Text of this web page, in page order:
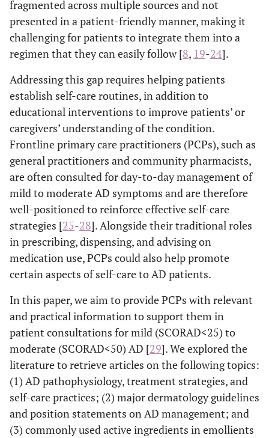
fragmented across multiple sources and not
presented in a patient-friendly manner, making it
challenging for patients to integrate them into a
regimen that they can easily follow [8, 19-24].
Addressing this gap requires helping patients
establish self-care routines, in addition to
educational interventions to improve patients’ or
caregivers’ understanding of the condition.
Frontline primary care practitioners (PCPs), such as
general practitioners and community pharmacists,
are often consulted for day-to-day management of
mild to moderate AD symptoms and are therefore
well-positioned to reinforce effective self-care
strategies [25-28]. Alongside their traditional roles
in prescribing, dispensing, and advising on
medication use, PCPs could also help promote
certain aspects of self-care to AD patients.
In this paper, we aim to provide PCPs with relevant
and practical information to support them in
patient consultations for mild (SCORAD<25) to
moderate (SCORAD<50) AD [29]. We explored the
literature to retrieve articles on the following topics:
(1) AD pathophysiology, treatment strategies, and
self-care practices; (2) major dermatology guidelines
and position statements on AD management; and
(3) commonly used active ingredients in emollients